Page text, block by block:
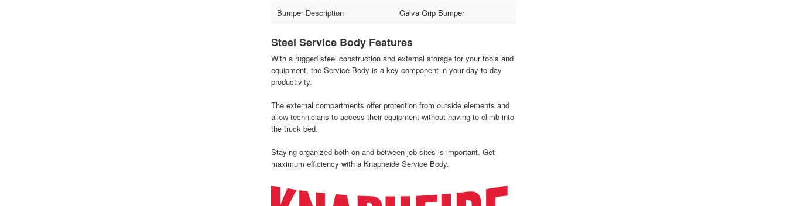
Bumper Description
Galva Grip Bumper
Steel Service Body Features
With a rugged steel construction and external storage for your tools and
equipment, the Service Body is a key component in your day-to-day
productivity.
The external compartments offer protection from outside elements and
allow technicians to access their equipment without having to climb into
the truck bed.
Staying organized both on and between job sites is important. Get
maximum efficiency with a Knapheide Service Body.